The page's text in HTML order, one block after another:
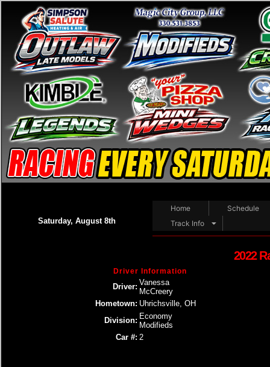
Saturday, August 8th
Home
Schedule
Track Info
2022
Driver Information
Driver: Vanessa
McCreery
Hometown: Uhrichsville, OH
Division: Economy
Modifieds
Car #: 2